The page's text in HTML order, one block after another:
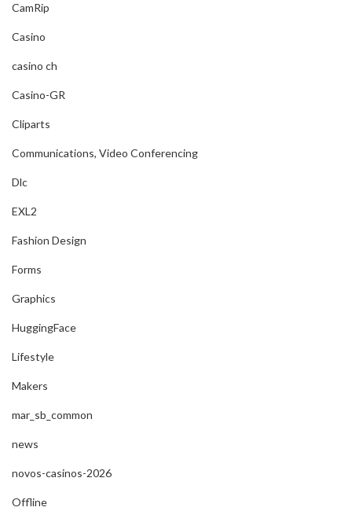
CamRip
Casino
casino ch
Casino-GR
Cliparts
Communications, Video Conferencing
Dlc
EXL2
Fashion Design
Forms
Graphics
HuggingFace
Lifestyle
Makers
mar_sb_common
news
novos-casinos-2026
Offline